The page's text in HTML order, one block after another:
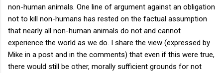
non-human animals. One line of argument against an obligation
not to kill non-humans has rested on the factual assumption
that nearly all non-human animals do not and cannot
experience the world as we do. I share the view (expressed by
Mike in a post and in the comments) that even if this were true,
there would still be other, morally sufficient grounds for not